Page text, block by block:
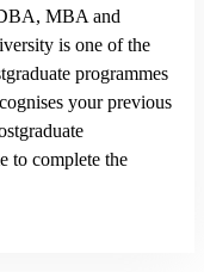
MBA and
is one of the
programmes
your previous
to complete the